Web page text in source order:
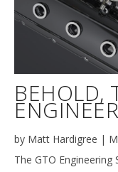
BEHOLD,
by Matt Hardigree |
The GTO